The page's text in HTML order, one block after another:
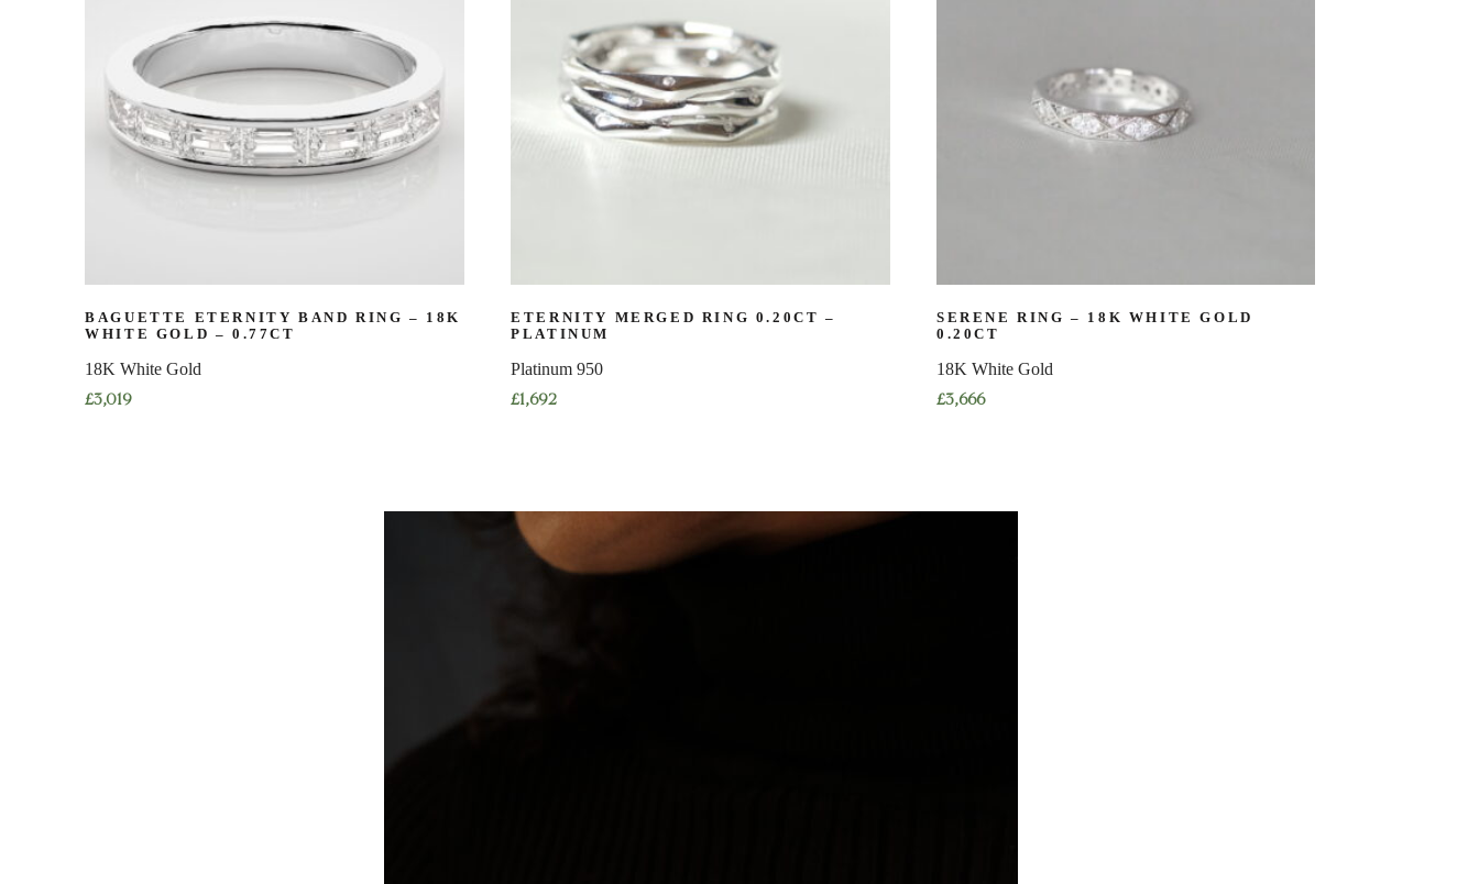
BAGUETTE ETERNITY BAND RING – 18K
WHITE GOLD – 0.77CT
18K White Gold
£3,019
ETERNITY MERGED RING 0.20CT –
PLATINUM
Platinum 950
£1,692
SERENE RING – 18K WHITE GOLD
0.20CT
18K White Gold
£3,666